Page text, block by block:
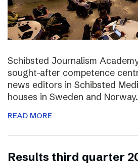
Schibsted Journalism
sought-after competence
news editors in Schibsted
houses in Sweden and Norway.
READ MORE
Results third quarter